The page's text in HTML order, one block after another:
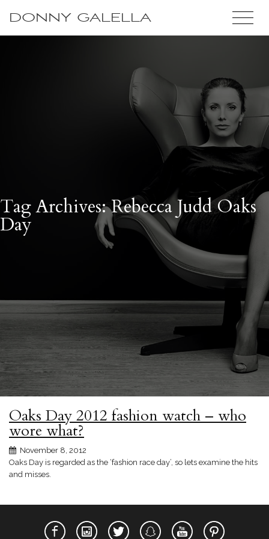
DONNY GALELLA
Tag Archives: Rebecca Judd Oaks
Day
Oaks Day 2012 fashion watch – who
wore what?
November 8, 2012
Oaks Day is regarded as the ‘fashion race day’, so lets examine the hits
and misses.